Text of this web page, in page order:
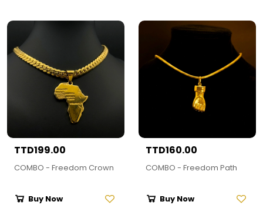
TTD199.00
COMBO - Freedom Crown
Buy Now
TTD160.00
COMBO - Freedom Path
Buy Now